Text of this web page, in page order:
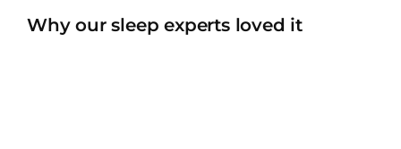
Why our sleep experts loved it